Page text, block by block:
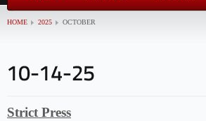
HOME 2025 OCTOBER
Strict Press